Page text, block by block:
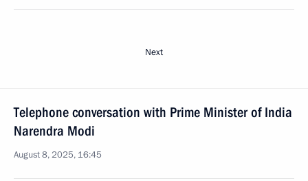
Next
Telephone conversation with Prime Minister of India
Narendra Modi
August 8, 2025, 16:45